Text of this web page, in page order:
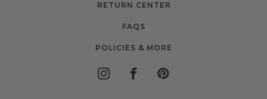
RETURN CENTER
FAQS
POLICIES & MORE